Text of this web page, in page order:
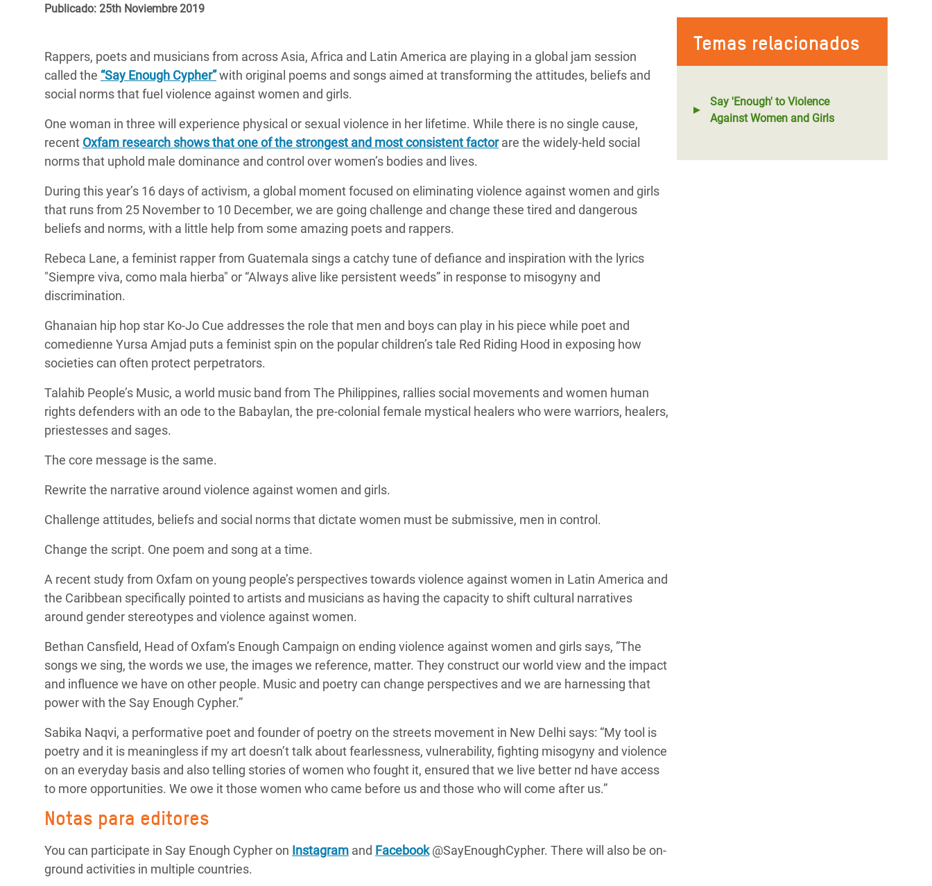
Desigualdad Extrema y
Servicios Sociales Básicos
Digital Age
Gender, Rights, and Justice
Crisis de Personas Refugiadas
en Sudán del Sur
en Bangladesh
Crisis en Siria
Crisis en Yemen
#ActuaPorElClima
se Oculta tras los Alimentos
¡Basta! Acabemos con las violencias contra
ayuda
la
navegación
Publicado: 25th Noviembre 2019
Temas relacionados
Say 'Enough' to Violence
Against Women and Girls
Rappers, poets and musicians from across Asia, Africa and Latin America are playing in a global jam session
called the “Say Enough Cypher”with original poems and songs aimed at transforming the attitudes, beliefs and
social norms that fuel violence against women and girls.
One woman in three will experience physical or sexual violence in her lifetime. While there is no single cause,
recent Oxfam research shows that one of the strongest and most consistent factorare the widely-held social
norms that uphold male dominance and control over women’s bodies and lives.
During this year’s 16 days of activism, a global moment focused on eliminating violence against women and girls
that runs from 25 November to 10 December, we are going challenge and change these tired and dangerous
beliefs and norms, with a little help from some amazing poets and rappers.
Rebeca Lane, a feminist rapper from Guatemala sings a catchy tune of defiance and inspiration with the lyrics
"Siempre viva, como mala hierba" or “Always alive like persistent weeds” in response to misogyny and
discrimination.
Ghanaian hip hop star Ko-Jo Cue addresses the role that men and boys can play in his piece while poet and
comedienne Yursa Amjad puts a feminist spin on the popular children’s tale Red Riding Hood in exposing how
societies can often protect perpetrators.
Talahib People’s Music, a world music band from The Philippines, rallies social movements and women human
rights defenders with an ode to the Babaylan, the pre-colonial female mystical healers who were warriors, healers,
priestesses and sages.
The core message is the same.
Rewrite the narrative around violence against women and girls.
Challenge attitudes, beliefs and social norms that dictate women must be submissive, men in control.
Change the script. One poem and song at a time.
A recent study from Oxfam on young people’s perspectives towards violence against women in Latin America and
the Caribbean specifically pointed to artists and musicians as having the capacity to shift cultural narratives
around gender stereotypes and violence against women.
Bethan Cansfield, Head of Oxfam’s Enough Campaign on ending violence against women and girls says, ”The
songs we sing, the words we use, the images we reference, matter. They construct our world view and the impact
and influence we have on other people. Music and poetry can change perspectives and we are harnessing that
power with the Say Enough Cypher.”
Sabika Naqvi, a performative poet and founder of poetry on the streets movement in New Delhi says: “My tool is
poetry and it is meaningless if my art doesn’t talk about fearlessness, vulnerability, fighting misogyny and violence
on an everyday basis and also telling stories of women who fought it, ensured that we live better nd have access
to more opportunities. We owe it those women who came before us and those who will come after us.”
Notas para editores
You can participate in Say Enough Cypher on Instagram and Facebook@SayEnoughCypher. There will also be on-
ground activities in multiple countries.